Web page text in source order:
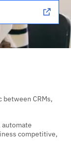
CRMs,
automate
competitive,